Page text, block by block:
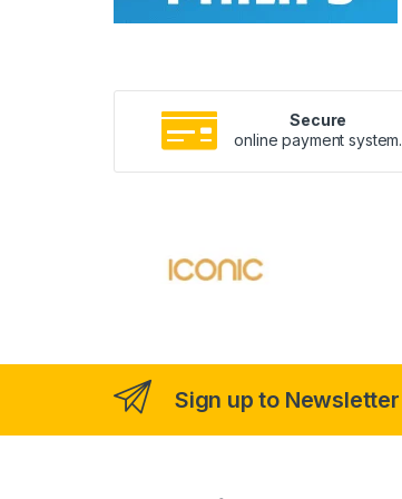
Secure
online payment system.
Sign up to Newsletter